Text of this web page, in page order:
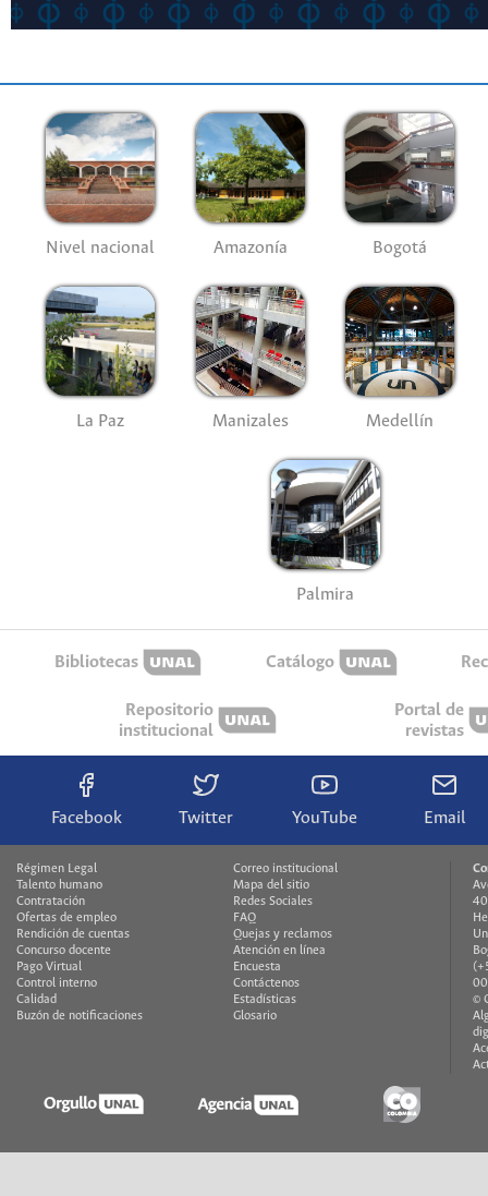
Nivel nacional Amazonía Bogotá
La Paz Manizales Medellín
Palmira
Bibliotecas Catálogo
Repositorio
institucional
Portal de
revistas
Facebook Twitter YouTube Email
Régimen Legal
Talento humano
Contratación
Ofertas de empleo
Rendición de cuentas
Concurso docente
Pago Virtual
Control interno
Calidad
Buzón de notificaciones
Correo institucional
Mapa del sitio
Redes Sociales
FAQ
Quejas y reclamos
Atención en línea
Encuesta
Contáctenos
Estadísticas
Glosario
©